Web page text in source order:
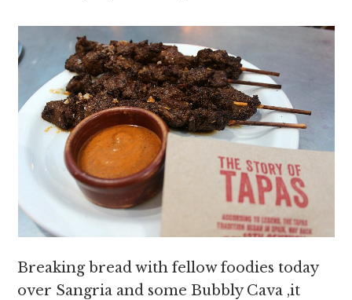
Breaking bread with fellow foodies today
over Sangria and some Bubbly Cava ,it